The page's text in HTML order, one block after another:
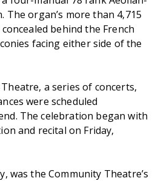
The organ’s more than 4,715
behind the French
facing either side of the
a series of concerts,
were scheduled
The celebration began with
and recital on Friday,
was the Community Theatre’s